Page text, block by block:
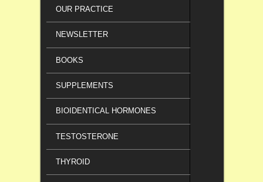
OUR PRACTICE
NEWSLETTER
BOOKS
SUPPLEMENTS
BIOIDENTICAL HORMONES
TESTOSTERONE
THYROID